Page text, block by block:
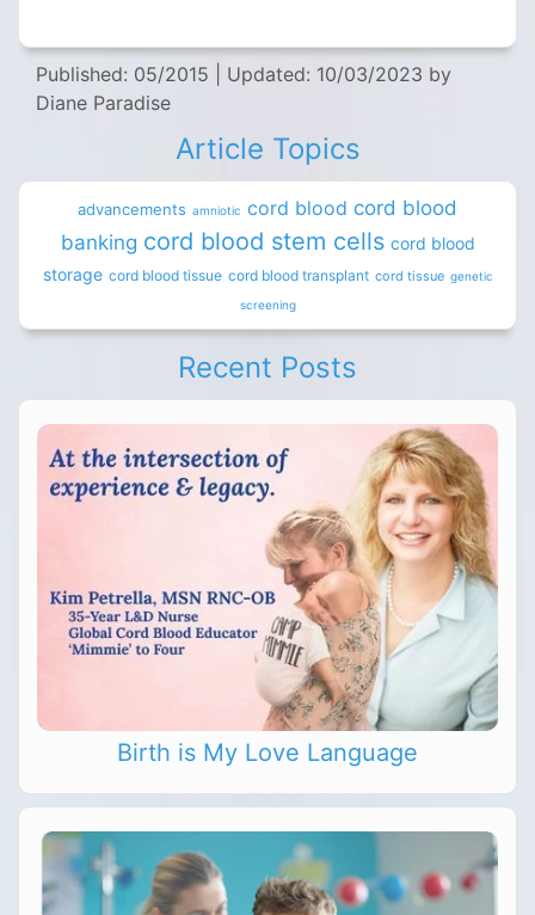
Published: 05/2015 Updated: 10/03/2023 by
Diane Paradise
Article Topics
advancements amniotic cord blood cord blood
banking cord blood stem cells cord blood
storage cord blood tissue cord blood transplant cord tissue genetic
screening
Recent Posts
Birth is My Love Language